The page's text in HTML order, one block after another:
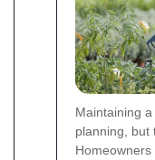
Maintaining
planning, but